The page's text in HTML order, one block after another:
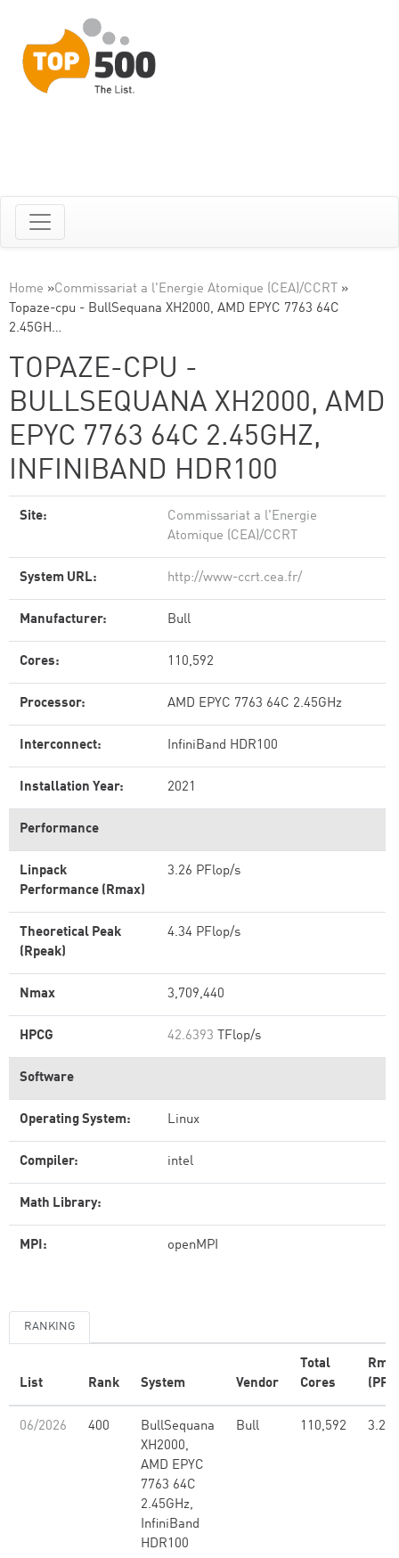
Home »Commissariat a l'Energie Atomique (CEA)/CCRT »
Topaze-cpu - BullSequana XH2000, AMD EPYC 7763 64C
2.45GH…
TOPAZE-CPU -
BULLSEQUANA XH2000, AMD
EPYC 7763 64C 2.45GHZ,
INFINIBAND HDR100
Site:
Commissariat a l'Energie
Atomique (CEA)/CCRT
System URL: http://www-ccrt.cea.fr/
Manufacturer: Bull
Cores: 110,592
Processor: AMD EPYC 7763 64C 2.45GHz
Interconnect: InfiniBand HDR100
Installation Year: 2021
Performance
Linpack
Performance (Rmax)
3.26 PFlop/s
Theoretical Peak
(Rpeak)
4.34 PFlop/s
Nmax 3,709,440
HPCG 42.6393 TFlop/s
Software
Operating System: Linux
Compiler: intel
Math Library:
MPI: openMPI
RANKING
List Rank System Vendor
Total
Cores
06/2026 400
BullSequana
XH2000,
AMD EPYC
7763 64C
2.45GHz,
InfiniBand
HDR100
Bull 110,592 3.26